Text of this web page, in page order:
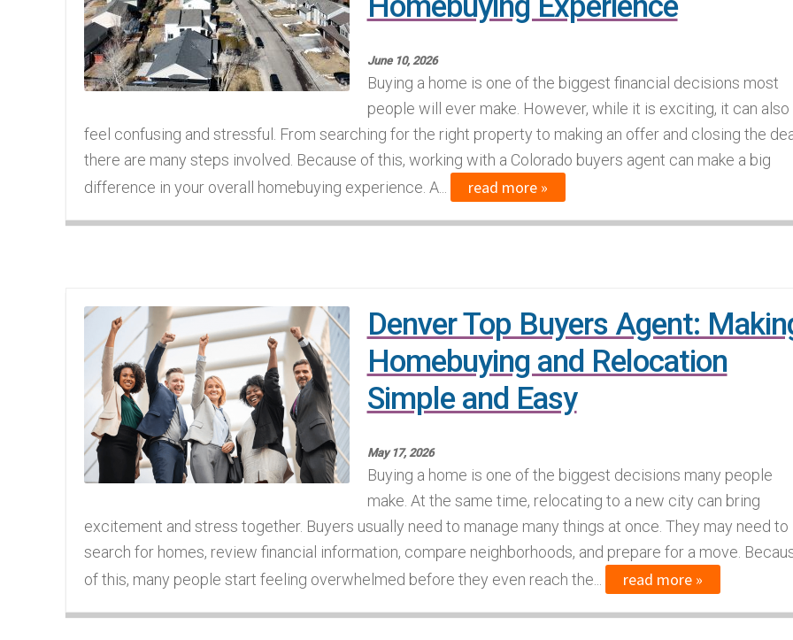
June 10, 2026
Buying a home is one of the biggest financial decisions most
people will ever make. However, while it is exciting, it can also
feel confusing and stressful. From searching for the right property to making an offer and closing the
there are many steps involved. Because of this, working with a Colorado buyers agent can make a big
difference in your overall homebuying experience. A...
read more »
Denver Top Buyers Agent:
Homebuying and Relocation
Simple and Easy
May 17, 2026
Buying a home is one of the biggest decisions many people
make. At the same time, relocating to a new city can bring
excitement and stress together. Buyers usually need to manage many things at once. They may need to
search for homes, review financial information, compare neighborhoods, and prepare for a move.
of this, many people start feeling overwhelmed before they even reach the...
read more »